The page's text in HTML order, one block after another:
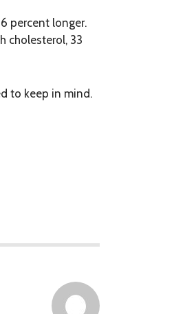
percent longer.
cholesterol, 33
to keep in mind.